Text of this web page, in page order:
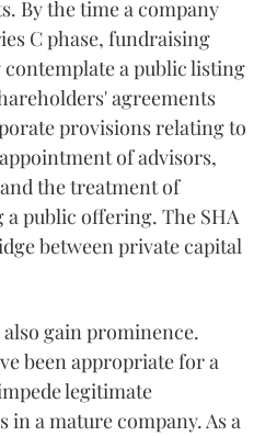
By the time a company
C phase, fundraising
a public listing
agreements
provisions relating to
of advisors,
the treatment of
public offering. The SHA
between private capital
gain prominence.
been appropriate for a
legitimate
a mature company. As a